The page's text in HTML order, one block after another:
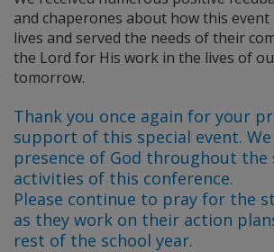
and chaperones about how this
lives and served the needs of their
the Lord for His work in the lives of
tomorrow.
Thank you once again for your
support of this special event.
presence of God throughout the
activities of this conference.
Please continue to pray for the
as they work on their action
rest of the school year.